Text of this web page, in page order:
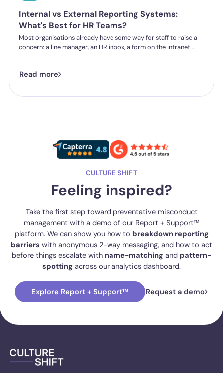
Internal vs External Reporting Systems:
What's Best for HR Teams?
Most organisations already have some way for staff to raise a
concern: a line manager, an HR inbox, a form on the intranet
one they've got is good enough.
Read more
CULTURE SHIFT
Feeling inspired?
Take the first step toward preventative misconduct
management with a demo of our Report + Support™
platform. We can show you how to breakdown reporting
barriers with anonymous 2-way messaging, and how to act
before things escalate with name-matching and pattern-
spotting across our analytics dashboard.
Explore Report + Support™ Request a demo